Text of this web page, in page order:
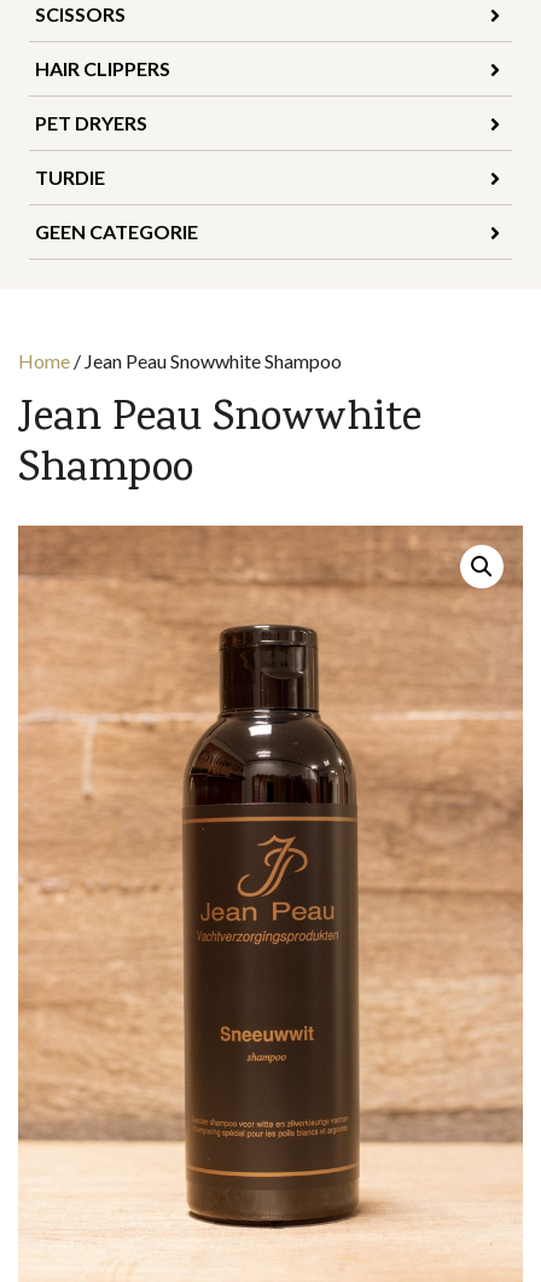
SCISSORS
HAIR CLIPPERS
PET DRYERS
TURDIE
GEEN CATEGORIE
Home / Jean Peau Snowwhite Shampoo
Jean Peau Snowwhite
Shampoo